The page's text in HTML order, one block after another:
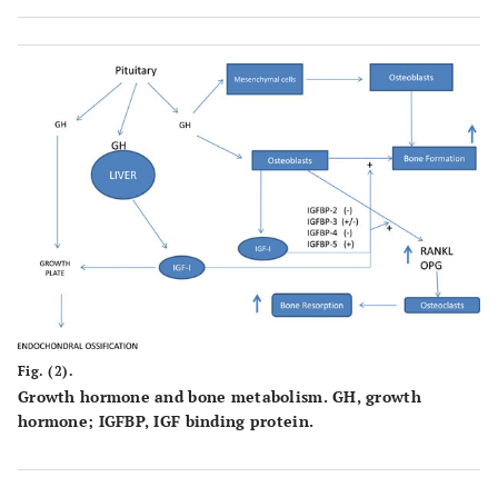
Fig. (2).
Growth hormone and bone metabolism. GH, growth
hormone; IGFBP, IGF binding protein.